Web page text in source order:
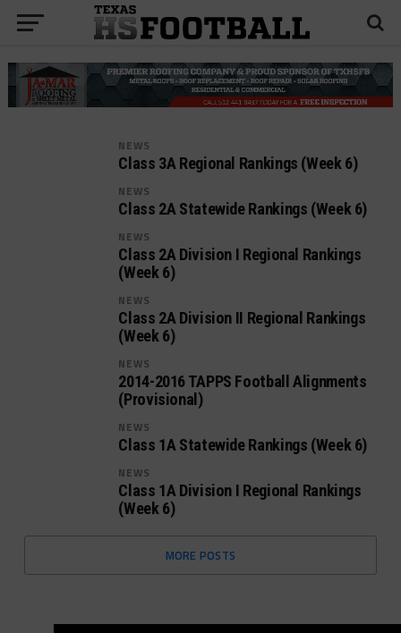
NEWS
Class 3A Regional Rankings (Week 6)
NEWS
Class 2A Statewide Rankings (Week 6)
NEWS
Class 2A Division I Regional Rankings
(Week 6)
NEWS
Class 2A Division II Regional Rankings
(Week 6)
NEWS
2014-2016 TAPPS Football Alignments
(Provisional)
NEWS
Class 1A Statewide Rankings (Week 6)
NEWS
Class 1A Division I Regional Rankings
(Week 6)
MORE POSTS